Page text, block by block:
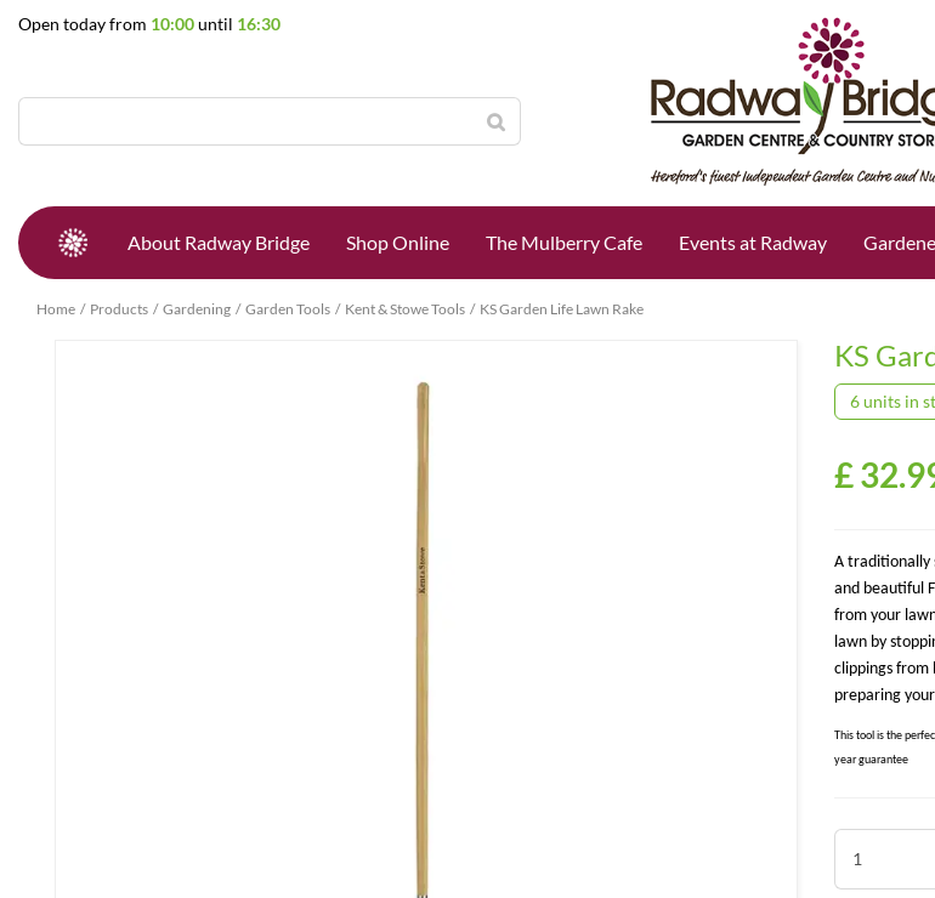
Home Products Gardening Garden Tools Kent & Stowe Tools KS Garden Life Lawn Rake
Open today from 10:00until 16:30
About Radway Bridge Shop Online The Mulberry Cafe Events at Radway
KS
6 units in
£32.
A traditionally
and beautiful
from your
lawn by
clippings from
preparing
This tool is the
year guarantee